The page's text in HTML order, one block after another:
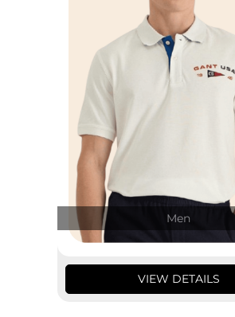
Men
VIEW DETAILS